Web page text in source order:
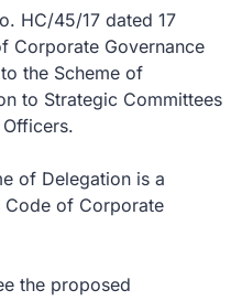
HC/45/17 dated 17
Corporate Governance
the Scheme of
to Strategic Committees
of Delegation is a
Code of Corporate
the proposed